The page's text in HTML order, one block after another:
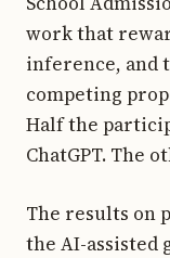
work that
inference, and
competing
Half the
ChatGPT. The
The results on
the AI-assisted